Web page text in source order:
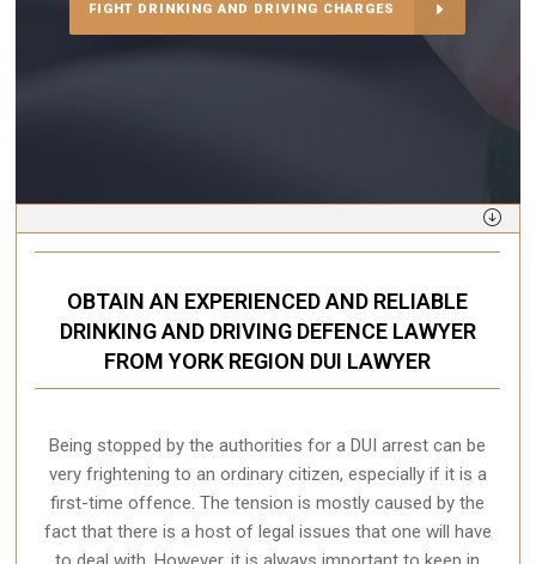
FIGHT DRINKING AND DRIVING CHARGES
OBTAIN AN EXPERIENCED AND RELIABLE
DRINKING AND DRIVING DEFENCE LAWYER
FROM YORK REGION DUI LAWYER
Being stopped by the authorities for a DUI arrest can be
very frightening to an ordinary citizen, especially if it is a
first-time offence. The tension is mostly caused by the
fact that there is a host of legal issues that one will have